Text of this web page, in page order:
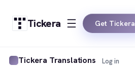
Tickera Get Tickera
Tickera Translations Log in